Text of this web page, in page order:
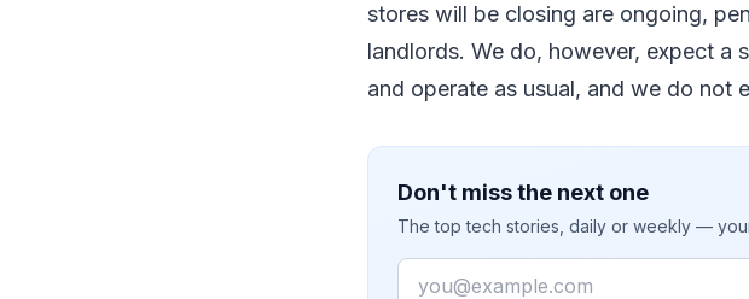
stores will be closing are ongoing,
landlords. We do, however, expect a
and operate as usual, and we do not
Don't miss the next one
The top tech stories, daily or weekly —
Email